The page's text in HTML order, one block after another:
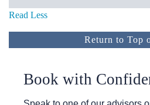
Read Less
Return to Top
Book with